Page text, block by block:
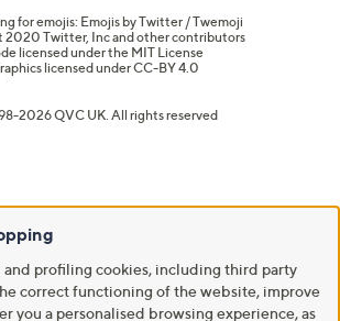
for emojis: Emojis by Twitter / Twemoji
2020 Twitter, Inc and other contributors
licensed under the MIT License
licensed underCC-BY 4.0
2026 QVC UK. All rights reserved
and profiling cookies, including third party
correct functioning of the website, improve
you a personalised browsing experience, as